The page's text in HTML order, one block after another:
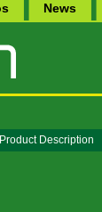
News
Product Description